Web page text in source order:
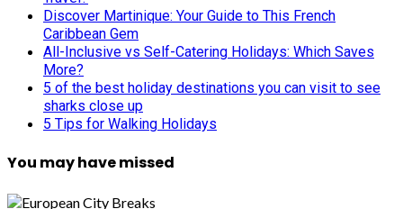
Discover Martinique: Your Guide to This French
Caribbean Gem
All-Inclusive vs Self-Catering Holidays: Which Saves
More?
5 of the best holiday destinations you can visit to see
sharks close up
5 Tips for Walking Holidays
You may have missed